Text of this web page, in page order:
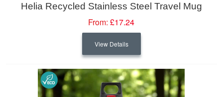
Helia Recycled Stainless Steel Travel Mug
From: £17.24
View Details